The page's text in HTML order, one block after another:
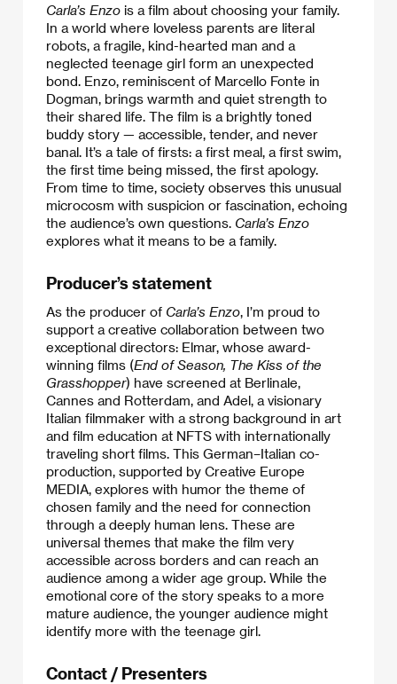
Carla’s Enzo is a film about choosing your family.
In a world where loveless parents are literal
robots, a fragile, kind-hearted man and a
neglected teenage girl form an unexpected
bond. Enzo, reminiscent of Marcello Fonte in
Dogman, brings warmth and quiet strength to
their shared life. The film is a brightly toned
buddy story — accessible, tender, and never
banal. It’s a tale of firsts: a first meal, a first swim,
the first time being missed, the first apology.
From time to time, society observes this unusual
microcosm with suspicion or fascination, echoing
the audience’s own questions. Carla’s Enzo
explores what it means to be a family.
Producer’s statement
As the producer of Carla’s Enzo, I’m proud to
support a creative collaboration between two
exceptional directors: Elmar, whose award-
winning films (End of Season, The Kiss of the
Grasshopper) have screened at Berlinale,
Cannes and Rotterdam, and Adel, a visionary
Italian filmmaker with a strong background in art
and film education at NFTS with internationally
traveling short films. This German–Italian co-
production, supported by Creative Europe
MEDIA, explores with humor the theme of
chosen family and the need for connection
through a deeply human lens. These are
universal themes that make the film very
accessible across borders and can reach an
audience among a wider age group. While the
emotional core of the story speaks to a more
mature audience, the younger audience might
identify more with the teenage girl.
Contact / Presenters